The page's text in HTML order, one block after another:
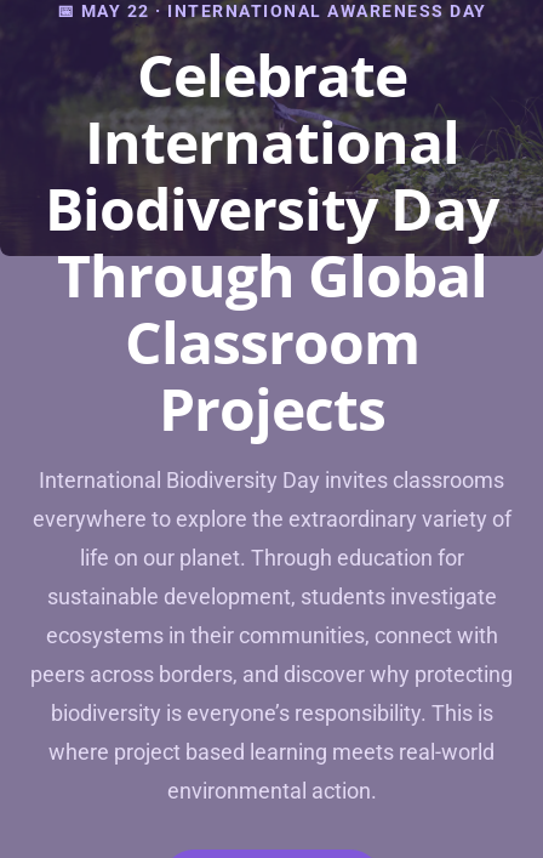
📅 MAY 22 · INTERNATIONAL AWARENESS DAY
Celebrate
International
Biodiversity Day
Through Global
Classroom
Projects
International Biodiversity Day invites classrooms
everywhere to explore the extraordinary variety of
life on our planet. Through education for
sustainable development, students investigate
ecosystems in their communities, connect with
peers across borders, and discover why protecting
biodiversity is everyone’s responsibility. This is
where project based learning meets real-world
environmental action.